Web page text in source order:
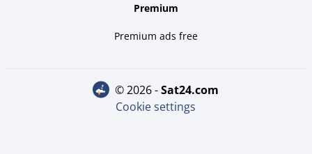
Premium
Premium ads free
© 2026 - sat24.com
Cookie settings